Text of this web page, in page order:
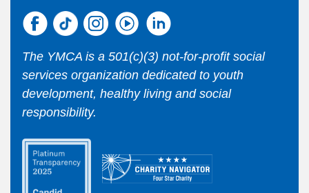
The YMCA is a 501(c)(3) not-for-profit social
services organization dedicated to youth
development, healthy living and social
responsibility.